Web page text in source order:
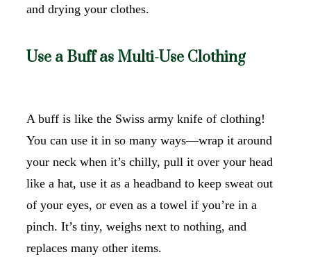
and drying your clothes.
Use a Buff as Multi-Use Clothing
A buff is like the Swiss army knife of clothing!
You can use it in so many ways—wrap it around
your neck when it’s chilly, pull it over your head
like a hat, use it as a headband to keep sweat out
of your eyes, or even as a towel if you’re in a
pinch. It’s tiny, weighs next to nothing, and
replaces many other items.